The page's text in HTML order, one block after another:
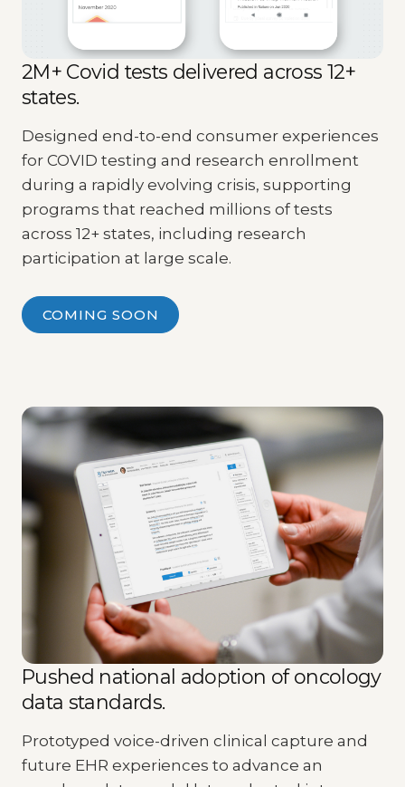
2M+ Covid tests delivered across 12+
states.
Designed end-to-end consumer experiences
for COVID testing and research enrollment
during a rapidly evolving crisis, supporting
programs that reached millions of tests
across 12+ states, including research
participation at large scale.
COMING SOON
Pushed national adoption of oncology
data standards.
Prototyped voice-driven clinical capture and
future EHR experiences to advance an